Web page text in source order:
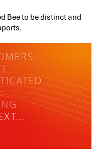
Bee to be distinct and